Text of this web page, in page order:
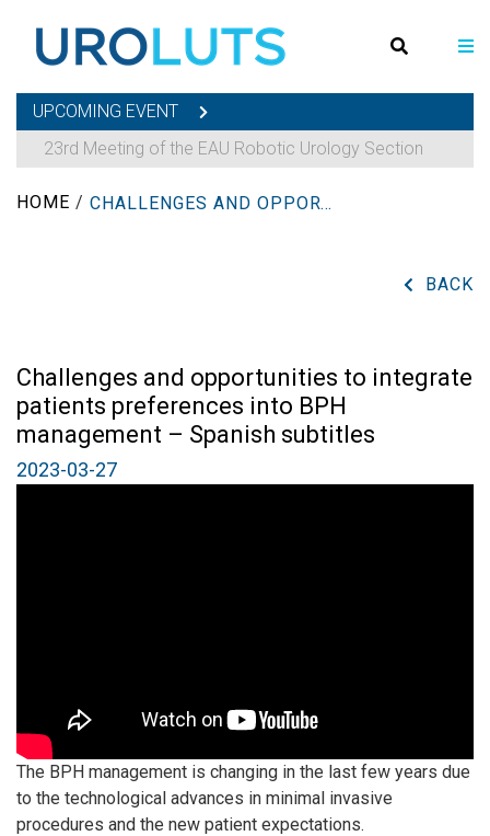
UPCOMING EVENT
23rd Meeting of the EAU Robotic Urology Section
HOME / CHALLENGES AND OPPORTUNITIES TO INTEGRATE PATIENTS PREFERENCES INTO BPH MANAGEMENT – SPANISH SUBTITLES
BACK
Challenges and opportunities to integrate
patients preferences into BPH
management – Spanish subtitles
2023-03-27
The BPH management is changing in the last few years due
to the technological advances in minimal invasive
procedures and the new patient expectations.